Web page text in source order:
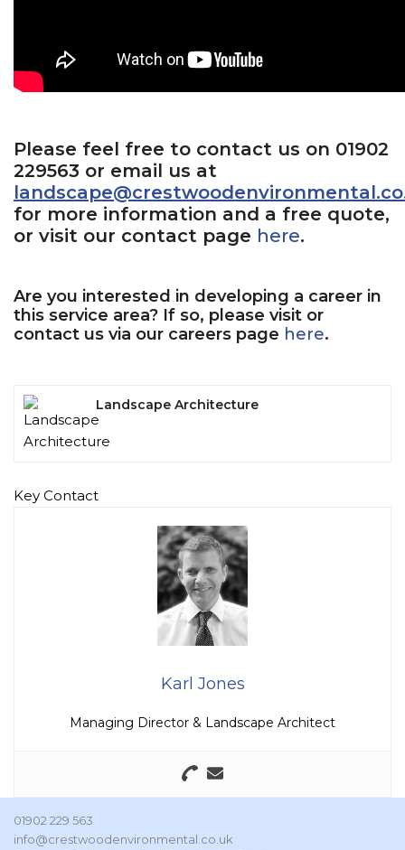
Please feel free to contact us on 01902
229563 or email us at
for more information and a free quote,
or visit our contact page here.
Are you interested in developing a career in
this service area? If so, please visit or
contact us via our careers page here.
Landscape Architecture
Key Contact
Karl Jones
Managing Director & Landscape Architect
01902 229 563
info@crestwoodenvironmental.co.uk